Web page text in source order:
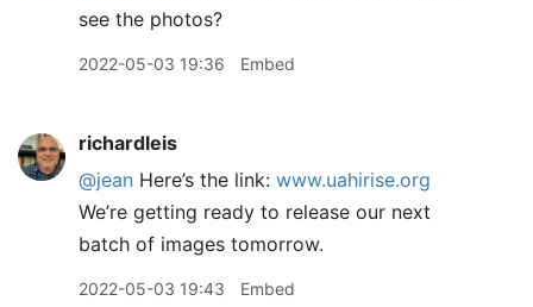
see the photos?
2022-05-03 19:36 Embed
richardleis
@jean Here’s the link: www.uahirise.org
We’re getting ready to release our next
batch of images tomorrow.
2022-05-03 19:43 Embed